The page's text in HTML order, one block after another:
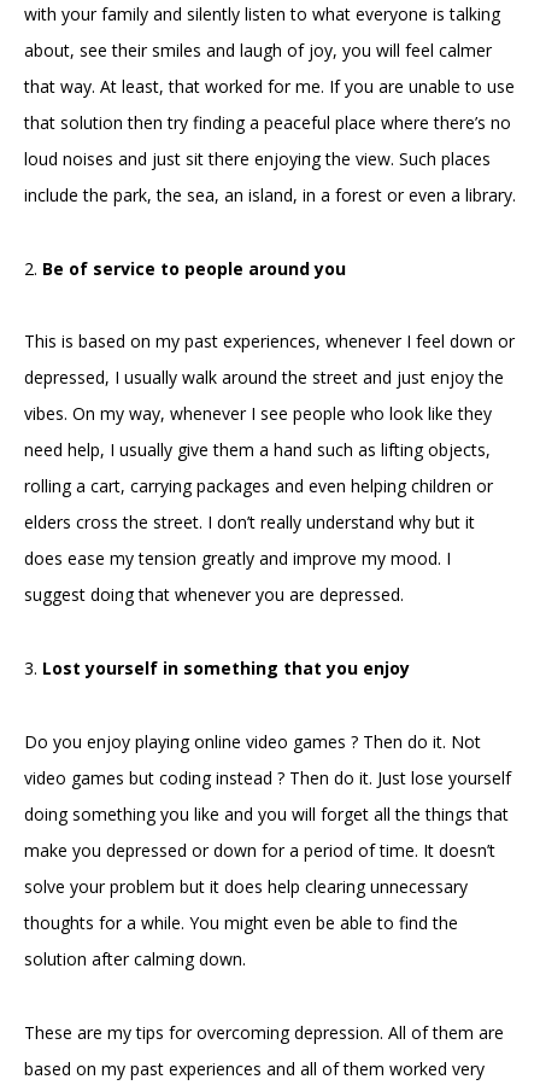
with your family and silently listen to what everyone is talking
about, see their smiles and laugh of joy, you will feel calmer
that way. At least, that worked for me. If you are unable to use
that solution then try finding a peaceful place where there’s no
loud noises and just sit there enjoying the view. Such places
include the park, the sea, an island, in a forest or even a library.
2. Be of service to people around you
This is based on my past experiences, whenever I feel down or
depressed, I usually walk around the street and just enjoy the
vibes. On my way, whenever I see people who look like they
need help, I usually give them a hand such as lifting objects,
rolling a cart, carrying packages and even helping children or
elders cross the street. I don’t really understand why but it
does ease my tension greatly and improve my mood. I
suggest doing that whenever you are depressed.
3. Lost yourself in something that you enjoy
Do you enjoy playing online video games ? Then do it. Not
video games but coding instead ? Then do it. Just lose yourself
doing something you like and you will forget all the things that
make you depressed or down for a period of time. It doesn’t
solve your problem but it does help clearing unnecessary
thoughts for a while. You might even be able to find the
solution after calming down.
These are my tips for overcoming depression. All of them are
based on my past experiences and all of them worked very